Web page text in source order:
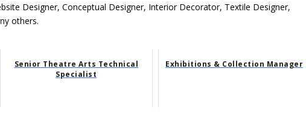
Designer, Conceptual Designer, Interior Decorator, Textile Designer,
others.
Senior Theatre Arts Technical
Specialist
Exhibitions & Collection Manager